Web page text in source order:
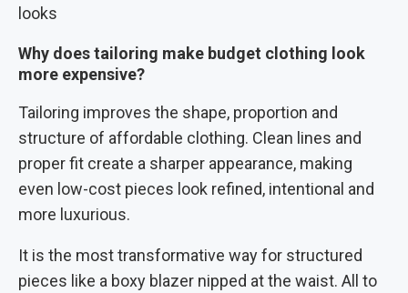
looks
Why does tailoring make budget clothing look
more expensive?
Tailoring improves the shape, proportion and
structure of affordable clothing. Clean lines and
proper fit create a sharper appearance, making
even low-cost pieces look refined, intentional and
more luxurious.
It is the most transformative way for structured
pieces like a boxy blazer nipped at the waist. All to